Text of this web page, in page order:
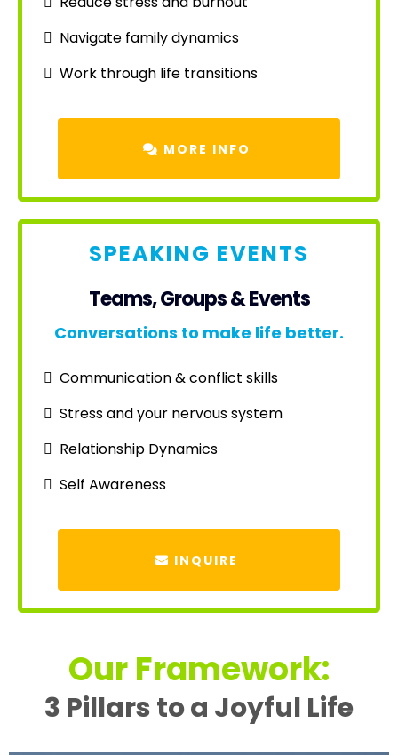
Navigate family dynamics
Work through life transitions
MORE INFO
SPEAKING EVENTS
Teams, Groups & Events
Conversations to make life better.
Communication & conflict skills
Stress and your nervous system
Relationship Dynamics
Self Awareness
INQUIRE
Our Framework:
3 Pillars to a Joyful Life